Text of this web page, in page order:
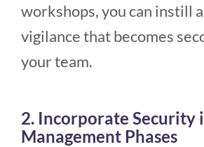
workshops, you can instill
vigilance that becomes
your team.
2. Incorporate Security
Management Phases